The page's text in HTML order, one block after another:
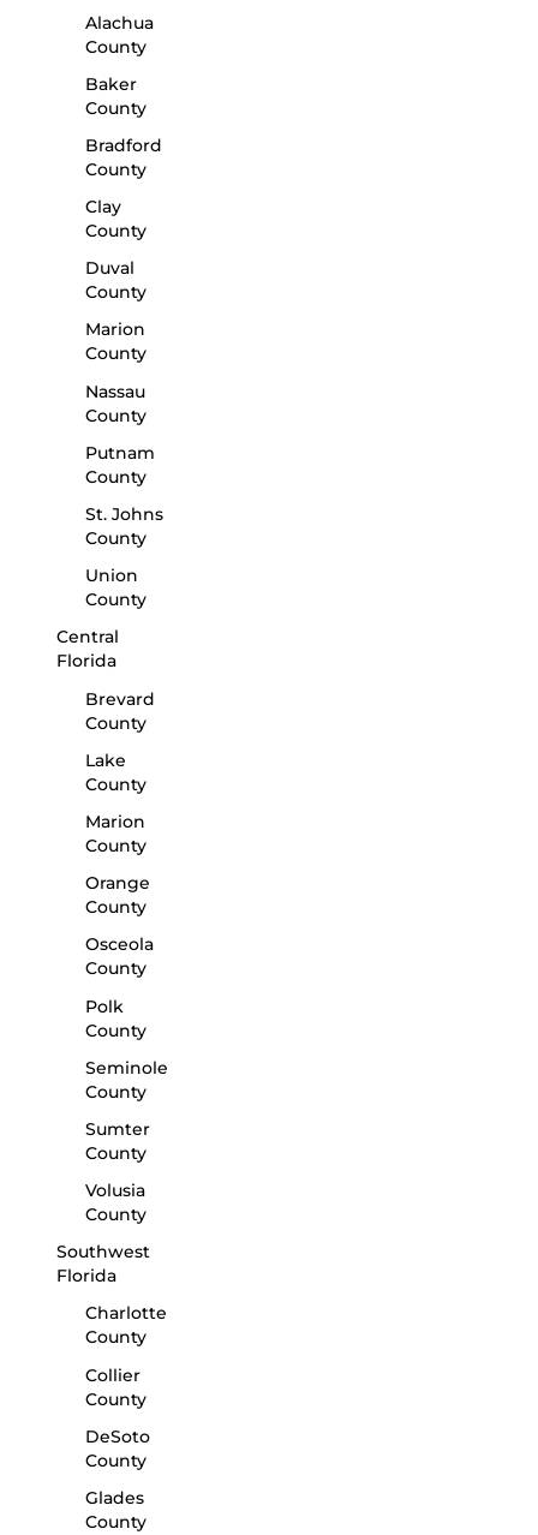
Alachua
County
Baker
County
Bradford
County
Clay
County
Duval
County
Marion
County
Nassau
County
Putnam
County
St. Johns
County
Union
County
Central
Florida
Brevard
County
Lake
County
Marion
County
Orange
County
Osceola
County
Polk
County
Seminole
County
Sumter
County
Volusia
County
Southwest
Florida
Charlotte
County
Collier
County
DeSoto
County
Glades
County